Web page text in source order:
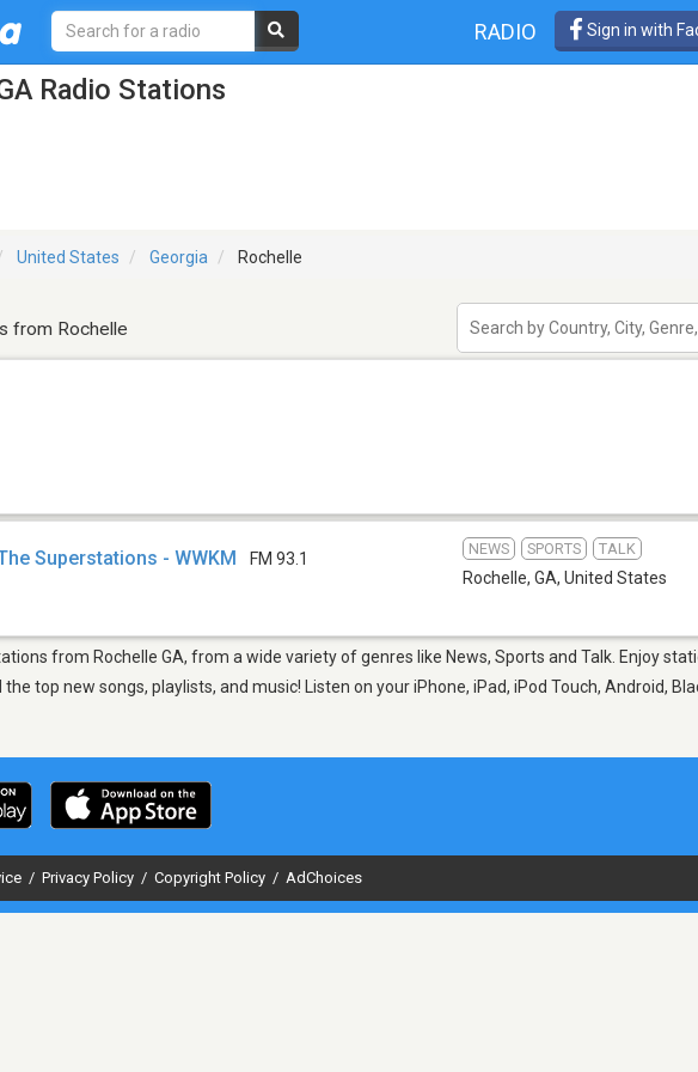
RADIO Sign in with
Radio Stations
United States Georgia Rochelle
from Rochelle
Superstations - WWKM FM 93.1
NEWS SPORTS TALK
Rochelle, GA, United States
from Rochelle GA, from a wide variety of genres like News, Sports and Talk. Enjoy
top new songs, playlists, and music! Listen on your iPhone, iPad, iPod Touch, Android,
/ Privacy Policy / Copyright Policy / AdChoices